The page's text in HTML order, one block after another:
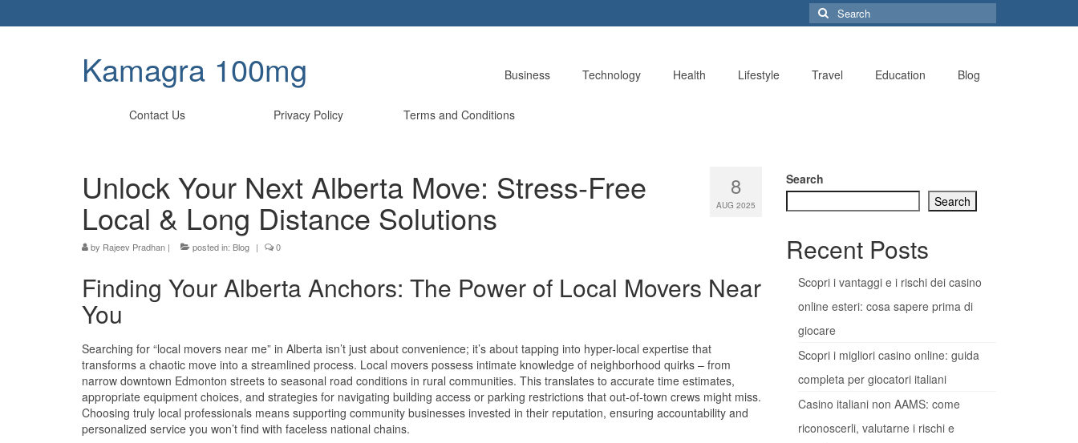
Search
for:
Kamagra 100mg Business Technology Health Lifestyle Travel Education Blog
Contact Us Privacy Policy Terms and Conditions
8
AUG 2025
Unlock Your Next Alberta Move: Stress-Free
Local & Long Distance Solutions
by Rajeev Pradhan | posted in: Blog | 0
Finding Your Alberta Anchors: The Power of Local Movers Near
You
Searching for “local movers near me” in Alberta isn’t just about convenience; it’s about tapping into hyper-local expertise that
transforms a chaotic move into a streamlined process. Local movers possess intimate knowledge of neighborhood quirks – from
narrow downtown Edmonton streets to seasonal road conditions in rural communities. This translates to accurate time estimates,
appropriate equipment choices, and strategies for navigating building access or parking restrictions that out-of-town crews might miss.
Choosing truly local professionals means supporting community businesses invested in their reputation, ensuring accountability and
personalized service you won’t find with faceless national chains.
Search
Search
Recent Posts
Scopri i vantaggi e i rischi dei casino
online esteri: cosa sapere prima di
giocare
Scopri i migliori casino online: guida
completa per giocatori italiani
Casino italiani non AAMS: come
riconoscerli, valutarne i rischi e